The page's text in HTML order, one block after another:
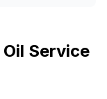
Oil Service